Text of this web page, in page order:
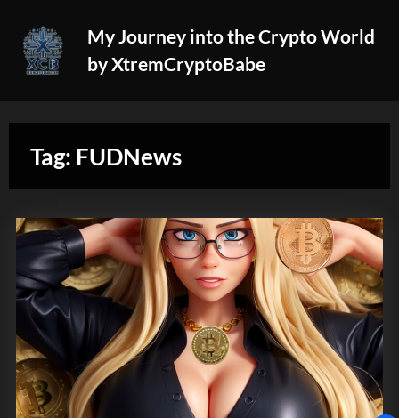
content
My Journey into the Crypto World
by XtremCryptoBabe
Tag: FUDNews